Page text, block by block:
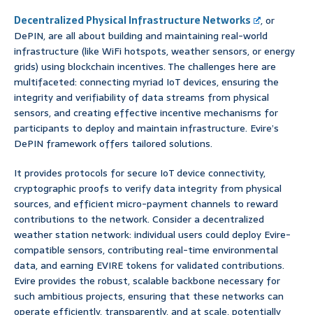
Decentralized Physical Infrastructure Networks
, or
DePIN, are all about building and maintaining real-world
infrastructure (like WiFi hotspots, weather sensors, or energy
grids) using blockchain incentives. The challenges here are
multifaceted: connecting myriad IoT devices, ensuring the
integrity and verifiability of data streams from physical
sensors, and creating effective incentive mechanisms for
participants to deploy and maintain infrastructure. Evire’s
DePIN framework offers tailored solutions.
It provides protocols for secure IoT device connectivity,
cryptographic proofs to verify data integrity from physical
sources, and efficient micro-payment channels to reward
contributions to the network. Consider a decentralized
weather station network: individual users could deploy Evire-
compatible sensors, contributing real-time environmental
data, and earning EVIRE tokens for validated contributions.
Evire provides the robust, scalable backbone necessary for
such ambitious projects, ensuring that these networks can
operate efficiently, transparently, and at scale, potentially